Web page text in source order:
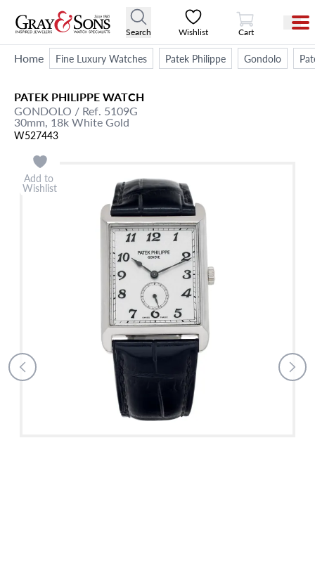
Search Wishlist
View Cart
Cart
Home Fine Luxury Watches Patek Philippe Gondolo
PATEK PHILIPPEWATCH
GONDOLO / Ref. 5109G
30mm, 18k White Gold
W527443
Add to
Wishlist